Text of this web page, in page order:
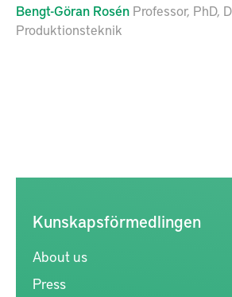
Bengt-Göran Rosén Professor, PhD,
Produktionsteknik
Kunskapsförmedlingen
About us
Press